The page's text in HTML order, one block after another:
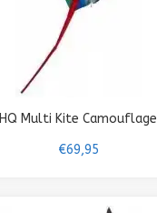
HQ Multi Kite Camouflage
€69,95